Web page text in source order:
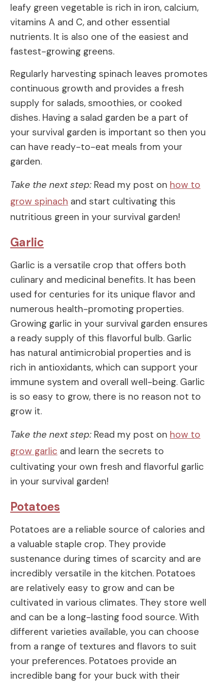
leafy green vegetable is rich in iron, calcium,
vitamins A and C, and other essential
nutrients. It is also one of the easiest and
fastest-growing greens.
Regularly harvesting spinach leaves promotes
continuous growth and provides a fresh
supply for salads, smoothies, or cooked
dishes. Having a salad garden be a part of
your survival garden is important so then you
can have ready-to-eat meals from your
garden.
Take the next step: Read my post on how to
grow spinach and start cultivating this
nutritious green in your survival garden!
Garlic
Garlic is a versatile crop that offers both
culinary and medicinal benefits. It has been
used for centuries for its unique flavor and
numerous health-promoting properties.
Growing garlic in your survival garden ensures
a ready supply of this flavorful bulb. Garlic
has natural antimicrobial properties and is
rich in antioxidants, which can support your
immune system and overall well-being. Garlic
is so easy to grow, there is no reason not to
grow it.
Take the next step: Read my post on how to
grow garlic and learn the secrets to
cultivating your own fresh and flavorful garlic
in your survival garden!
Potatoes
Potatoes are a reliable source of calories and
a valuable staple crop. They provide
sustenance during times of scarcity and are
incredibly versatile in the kitchen. Potatoes
are relatively easy to grow and can be
cultivated in various climates. They store well
and can be a long-lasting food source. With
different varieties available, you can choose
from a range of textures and flavors to suit
your preferences. Potatoes provide an
incredible bang for your buck with their